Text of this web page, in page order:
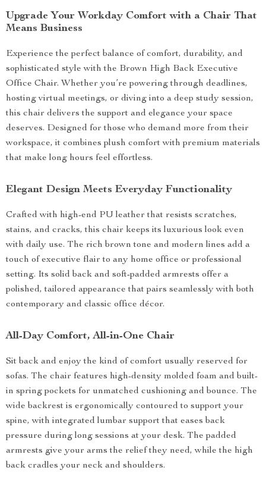
Upgrade Your Workday Comfort with a Chair That
Means Business
Experience the perfect balance of comfort, durability, and
sophisticated style with the Brown High Back Executive
Office Chair. Whether you’re powering through deadlines,
hosting virtual meetings, or diving into a deep study session,
this chair delivers the support and elegance your space
deserves. Designed for those who demand more from their
workspace, it combines plush comfort with premium materials
that make long hours feel effortless.
Elegant Design Meets Everyday Functionality
Crafted with high-end PU leather that resists scratches,
stains, and cracks, this chair keeps its luxurious look even
with daily use. The rich brown tone and modern lines add a
touch of executive flair to any home office or professional
setting. Its solid back and soft-padded armrests offer a
polished, tailored appearance that pairs seamlessly with both
contemporary and classic office décor.
All-Day Comfort, All-in-One Chair
Sit back and enjoy the kind of comfort usually reserved for
sofas. The chair features high-density molded foam and built-
in spring pockets for unmatched cushioning and bounce. The
wide backrest is ergonomically contoured to support your
spine, with integrated lumbar support that eases back
pressure during long sessions at your desk. The padded
armrests give your arms the relief they need, while the high
back cradles your neck and shoulders.